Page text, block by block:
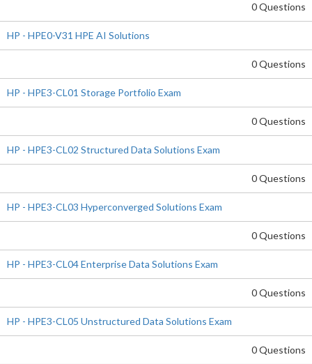
0 Questions
HP - HPE0-V31 HPE AI Solutions
0 Questions
HP - HPE3-CL01 Storage Portfolio Exam
0 Questions
HP - HPE3-CL02 Structured Data Solutions Exam
0 Questions
HP - HPE3-CL03 Hyperconverged Solutions Exam
0 Questions
HP - HPE3-CL04 Enterprise Data Solutions Exam
0 Questions
HP - HPE3-CL05 Unstructured Data Solutions Exam
0 Questions